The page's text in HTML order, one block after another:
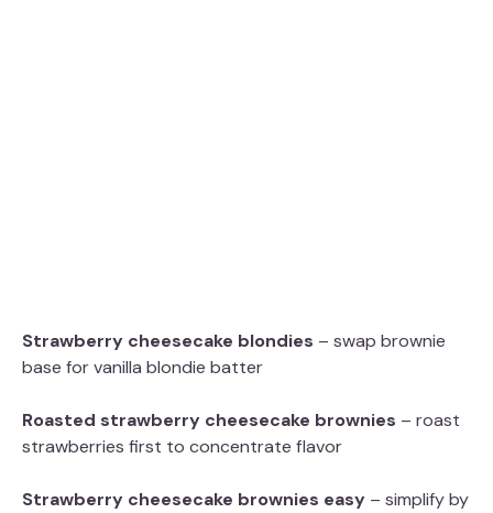
Strawberry cheesecake blondies – swap brownie
base for vanilla blondie batter
Roasted strawberry cheesecake brownies – roast
strawberries first to concentrate flavor
Strawberry cheesecake brownies easy – simplify by